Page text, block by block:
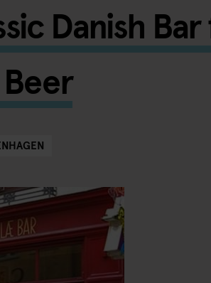
Danish